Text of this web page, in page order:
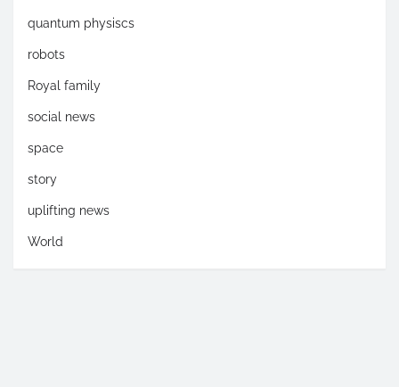
quantum physiscs
robots
Royal family
social news
space
story
uplifting news
World